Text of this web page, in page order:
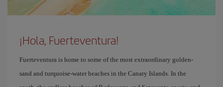
¡Hola, Fuerteventura!
Fuerteventura is home to some of the most extraordinary golden-
sand and turquoise-water beaches in the Canary Islands. In the